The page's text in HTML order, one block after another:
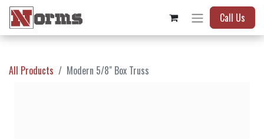
Call Us
All Products Modern 5/8" Box Truss